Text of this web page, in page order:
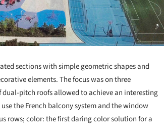
sections with simple geometric shapes and
elements. The focus was on three
pitch roofs allowed to achieve an interesting
the French balcony system and the window
rows; color: the first daring color solution for a